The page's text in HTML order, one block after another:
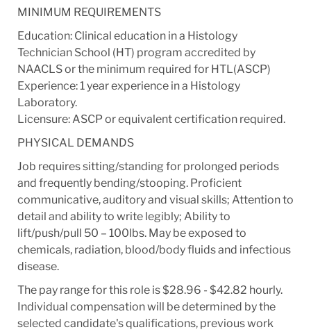
MINIMUM REQUIREMENTS
Education: Clinical education in a Histology
Technician School (HT) program accredited by
NAACLS or the minimum required for HTL(ASCP)
Experience: 1 year experience in a Histology
Laboratory.
Licensure: ASCP or equivalent certification required.
PHYSICAL DEMANDS
Job requires sitting/standing for prolonged periods
and frequently bending/stooping. Proficient
communicative, auditory and visual skills; Attention to
detail and ability to write legibly; Ability to
lift/push/pull 50 – 100lbs. May be exposed to
chemicals, radiation, blood/body fluids and infectious
disease.
The pay range for this role is $28.96 - $42.82 hourly.
Individual compensation will be determined by the
selected candidate's qualifications, previous work